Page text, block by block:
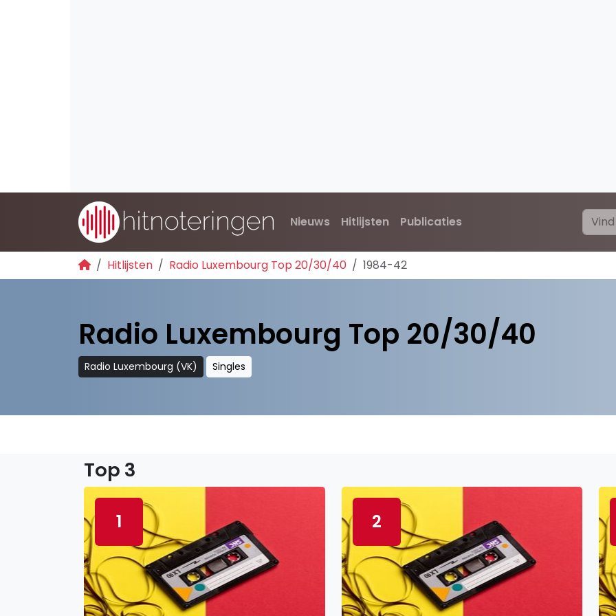
Nieuws Hitlijsten Publicaties
Hitlijsten Radio Luxembourg Top 20/30/40 1984-42
Radio Luxembourg Top 20/30/40
Radio Luxembourg (VK) Singles
Top 3
1 2